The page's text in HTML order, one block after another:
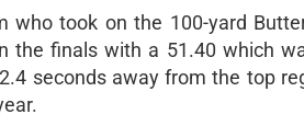
who took on the 100-yard
the finals with a 51.40 which
seconds away from the top